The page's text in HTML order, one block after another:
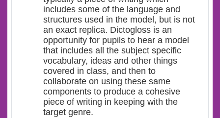
includes some of the language and
structures used in the model, but is not
an exact replica. Dictogloss is an
opportunity for pupils to hear a model
that includes all the subject specific
vocabulary, ideas and other things
covered in class, and then to
collaborate on using these same
components to produce a cohesive
piece of writing in keeping with the
target genre.